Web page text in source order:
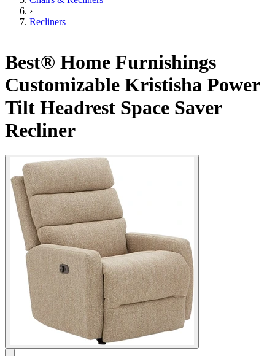
›
Recliners
Best® Home Furnishings
Customizable Kristisha Power
Tilt Headrest Space Saver
Recliner